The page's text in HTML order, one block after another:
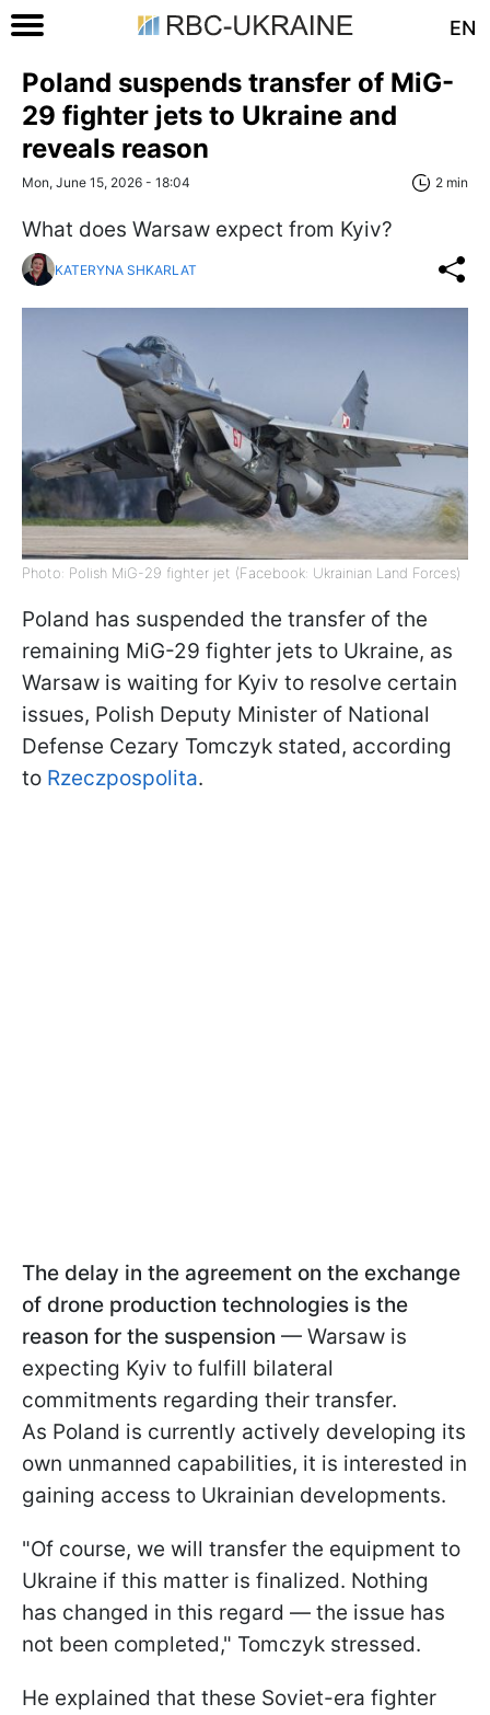
EN
Poland suspends transfer of MiG-
29 fighter jets to Ukraine and
reveals reason
Mon, June 15, 2026 - 18:04 2 min
What does Warsaw expect from Kyiv?
KATERYNA SHKARLAT
Photo: Polish MiG-29 fighter jet (Facebook: Ukrainian Land Forces)
Poland has suspended the transfer of the
remaining MiG-29 fighter jets to Ukraine, as
Warsaw is waiting for Kyiv to resolve certain
issues, Polish Deputy Minister of National
Defense Cezary Tomczyk stated, according
to Rzeczpospolita.
The delay in the agreement on the exchange
of drone production technologies is the
reason for the suspension — Warsaw is
expecting Kyiv to fulfill bilateral
commitments regarding their transfer.
As Poland is currently actively developing its
own unmanned capabilities, it is interested in
gaining access to Ukrainian developments.
"Of course, we will transfer the equipment to
Ukraine if this matter is finalized. Nothing
has changed in this regard — the issue has
not been completed," Tomczyk stressed.
He explained that these Soviet-era fighter